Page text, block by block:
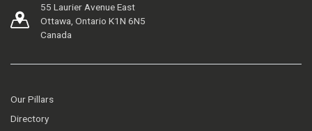
55 Laurier Avenue East
Ottawa, Ontario K1N 6N5
Canada
Our Pillars
Directory